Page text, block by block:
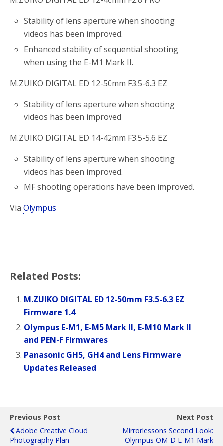
Stability of lens aperture when shooting
videos has been improved.
Enhanced stability of sequential shooting
when using the E-M1 Mark II.
M.ZUIKO DIGITAL ED 12-50mm F3.5-6.3 EZ
Stability of lens aperture when shooting
videos has been improved
M.ZUIKO DIGITAL ED 14-42mm F3.5-5.6 EZ
Stability of lens aperture when shooting
videos has been improved.
MF shooting operations have been improved.
Via Olympus
Related Posts:
M.ZUIKO DIGITAL ED 12-50mm F3.5-6.3 EZ
Firmware 1.4
Olympus E-M1, E-M5 Mark II, E-M10 Mark II
and PEN-F Firmwares
Panasonic GH5, GH4 and Lens Firmware
Updates Released
Previous Post
Adobe Creative Cloud
Photography Plan
Next Post
Mirrorlessons Second Look:
Olympus OM-D E-M1 Mark